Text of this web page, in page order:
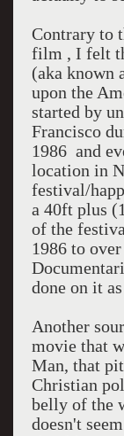
Contrary to
film , I felt
(aka known
upon the
started by
Francisco
1986 and
location in
festival/
a 40ft plus
of the
1986 to
done on it
Another
movie that
Man, that
Christian
belly of the
doesn't